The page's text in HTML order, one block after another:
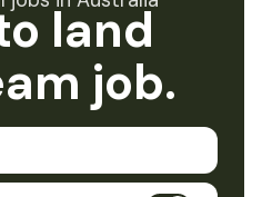
land
job.